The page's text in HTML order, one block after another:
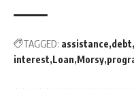
TAGGED: assistance debt
interest Loan Morsy